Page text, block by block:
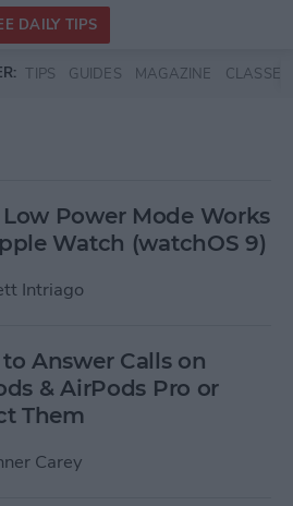
DAILY TIPS
TIPS GUIDES MAGAZINE CLASSES
Power Mode Works
Watch (watchOS 9)
Intriago
Answer Calls on
& AirPods Pro or
Them
Carey